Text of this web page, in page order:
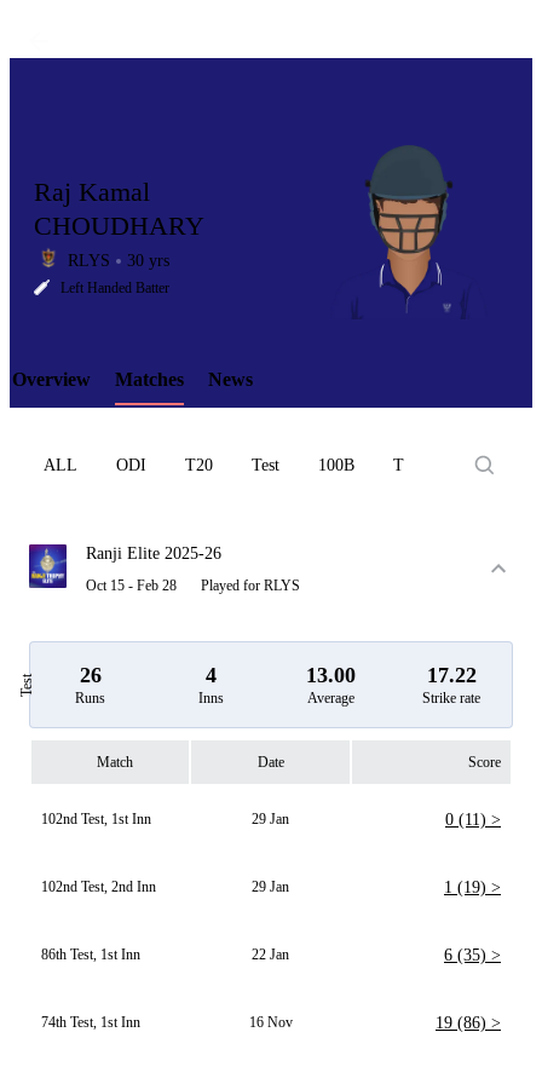
LCP
Element
Raj Kamal
CHOUDHARY
RLYS 30 yrs
Left Handed Batter
Overview Matches News
ALL ODI T20 Test 100B T10
Ranji Elite 2025-26
Oct 15 - Feb 28 Played for RLYS
Test 26
Runs
4
Inns
13.00
Average
17.22
Strike rate
Match Date Score
102nd Test, 1st Inn 29 Jan 0 (11) >
102nd Test, 2nd Inn 29 Jan 1 (19) >
86th Test, 1st Inn 22 Jan 6 (35) >
74th Test, 1st Inn 16 Nov 19 (86) >